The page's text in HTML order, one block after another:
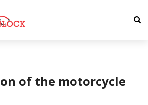
of the motorcycle